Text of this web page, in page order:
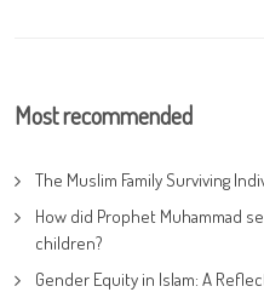
Most recommended
The Muslim Family Surviving
How did Prophet Muhammad
children?
Gender Equity in Islam: A